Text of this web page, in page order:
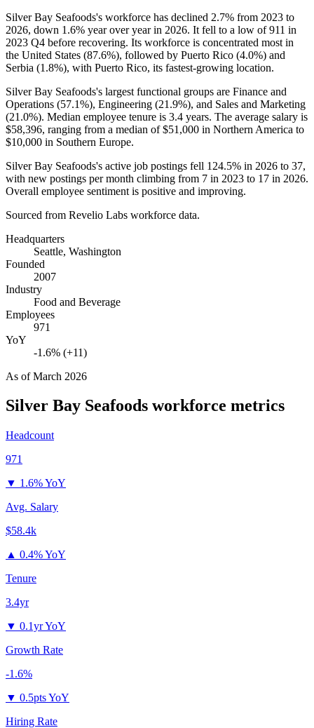
Silver Bay Seafoods's workforce has declined 2.7% from 2023 to
2026, down 1.6% year over year in 2026. It fell to a low of911 in
2023 Q4 before recovering. Its workforce is concentrated most in
the United States (87.6%), followed by Puerto Rico (4.0%) and
Serbia (1.8%), with Puerto Rico, its fastest-growing location.
Silver Bay Seafoods's largest functional groups are Finance and
Operations (57.1%), Engineering (21.9%), and Sales and Marketing
(21.0%). Median employee tenure is 3.4 years. The average salary is
$58,396, ranging from a median of$51,000 in Northern America to
$10,000 in Southern Europe.
Silver Bay Seafoods's active job postings fell 124.5% in 2026 to 37,
with new postings per month climbing from 7 in 2023 to 17 in 2026.
Overall employee sentiment is positive and improving.
Sourced from Revelio Labs workforce data.
Headquarters
Seattle, Washington
Founded
2007
Industry
Food and Beverage
Employees
971
YoY
-1.6% (+11)
As ofMarch 2026
Silver Bay Seafoods workforce metrics
Headcount
971
▼ 1.6% YoY
Avg. Salary
$58.4k
▲ 0.4% YoY
Tenure
3.4yr
▼ 0.1yr YoY
Growth Rate
-1.6%
▼ 0.5pts YoY
Hiring Rate